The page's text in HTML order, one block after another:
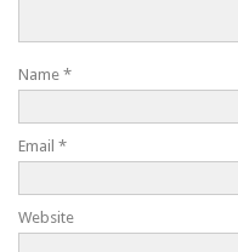
Name *
Email *
Website